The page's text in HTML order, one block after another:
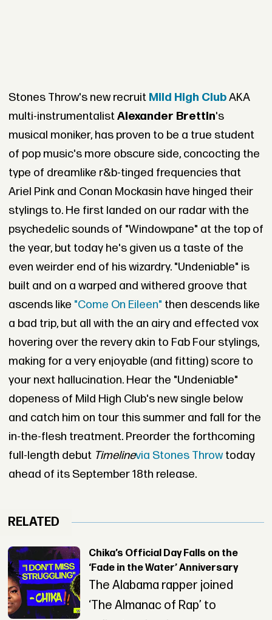
Stones Throw's new recruit Mild High ClubAKA
multi-instrumentalistAlexander Brettin's
musical moniker, has proven to be a true student
of pop music's more obscure side, concocting the
type of dreamlike r&b-tinged frequencies that
Ariel Pink and Conan Mockasin have hinged their
stylings to. He first landed on our radar with the
psychedelic sounds of "Windowpane" at the top of
the year, but today he's given us a taste of the
even weirder end of his wizardry. "Undeniable" is
built and on a warped and withered groove that
ascends like "Come On Eileen" then descends like
a bad trip, but all with the an airy and effected vox
hovering over the revery akin to Fab Four stylings,
making for a very enjoyable (and fitting) score to
your next hallucination. Hear the "Undeniable"
dopeness of Mild High Club's new single below
and catch him on tour this summer and fall for the
in-the-flesh treatment. Preorder the forthcoming
full-length debut Timelinevia Stones Throwtoday
ahead of its September 18th release.
RELATED
Chika’s Official Day Falls on the
‘Fade in the Water’ Anniversary
The Alabama rapper joined
‘The Almanac of Rap’ to